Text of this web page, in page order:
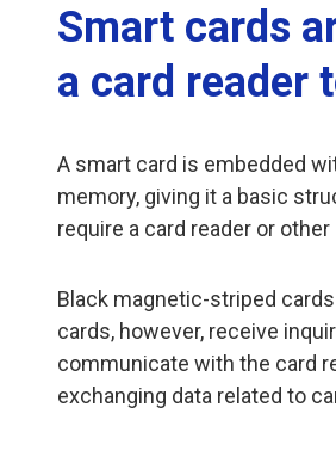
Smart cards
a card reader
A smart card is embedded
memory, giving it a basic
require a card reader or
Black magnetic-striped
cards, however, receive
communicate with the card
exchanging data related to